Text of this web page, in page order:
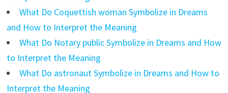
What Do Coquettish woman Symbolize in Dreams
and How to Interpret the Meaning
What Do Notary public Symbolize in Dreams and How
to Interpret the Meaning
What Do astronaut Symbolize in Dreams and How to
Interpret the Meaning